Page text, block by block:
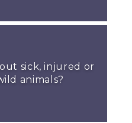
sick, injured or
animals?